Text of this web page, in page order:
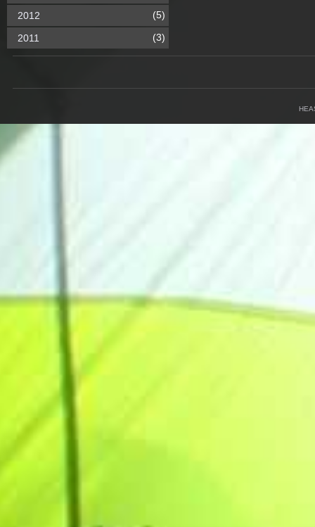
2012 (5)
2011 (3)